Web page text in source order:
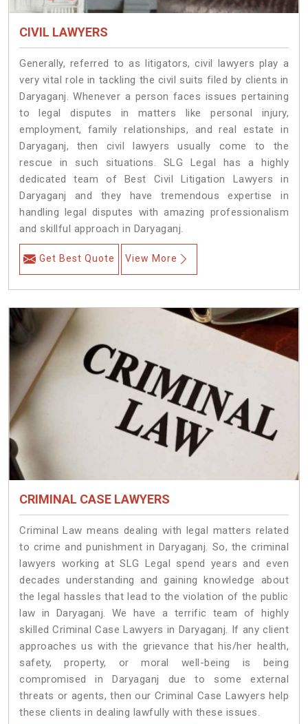
CIVIL LAWYERS
Generally, referred to as litigators, civil lawyers play a
very vital role in tackling the civil suits filed by clients in
Daryaganj. Whenever a person faces issues pertaining
to legal disputes in matters like personal injury,
employment, family relationships, and real estate in
Daryaganj, then civil lawyers usually come to the
rescue in such situations. SLG Legal has a highly
dedicated team of Best Civil Litigation Lawyers in
Daryaganj and they have tremendous expertise in
handling legal disputes with amazing professionalism
and skillful approach in Daryaganj.
Get Best Quote View More
CRIMINAL CASE LAWYERS
Criminal Law means dealing with legal matters related
to crime and punishment in Daryaganj. So, the criminal
lawyers working at SLG Legal spend years and even
decades understanding and gaining knowledge about
the legal hassles that lead to the violation of the public
law in Daryaganj. We have a terrific team of highly
skilled Criminal Case Lawyers in Daryaganj. If any client
approaches us with the grievance that his/her health,
safety, property, or moral well-being is being
compromised in Daryaganj due to some external
threats or agents, then our Criminal Case Lawyers help
these clients in dealing lawfully with these issues.